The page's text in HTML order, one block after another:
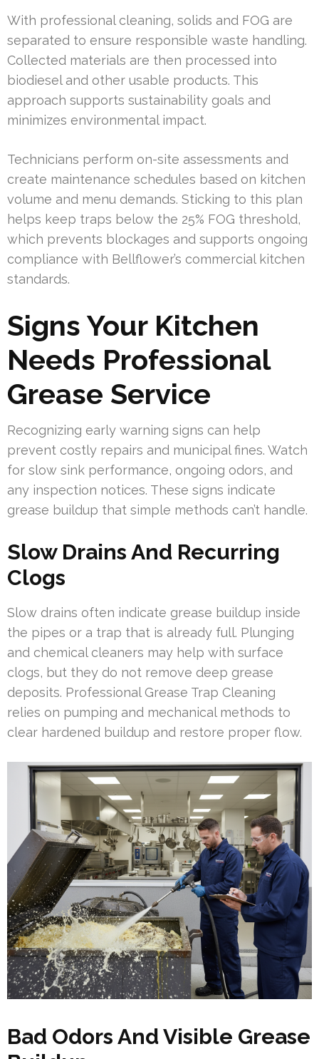
With professional cleaning, solids and FOG are
separated to ensure responsible waste handling.
Collected materials are then processed into
biodiesel and other usable products. This
approach supports sustainability goals and
minimizes environmental impact.
Technicians perform on-site assessments and
create maintenance schedules based on kitchen
volume and menu demands. Sticking to this plan
helps keep traps below the 25% FOG threshold,
which prevents blockages and supports ongoing
compliance with Bellflower’s commercial kitchen
standards.
Signs Your Kitchen
Needs Professional
Grease Service
Recognizing early warning signs can help
prevent costly repairs and municipal fines. Watch
for slow sink performance, ongoing odors, and
any inspection notices. These signs indicate
grease buildup that simple methods can’t handle.
Slow Drains And Recurring
Clogs
Slow drains often indicate grease buildup inside
the pipes or a trap that is already full. Plunging
and chemical cleaners may help with surface
clogs, but they do not remove deep grease
deposits. Professional Grease Trap Cleaning
relies on pumping and mechanical methods to
clear hardened buildup and restore proper flow.
Bad Odors And Visible Grease